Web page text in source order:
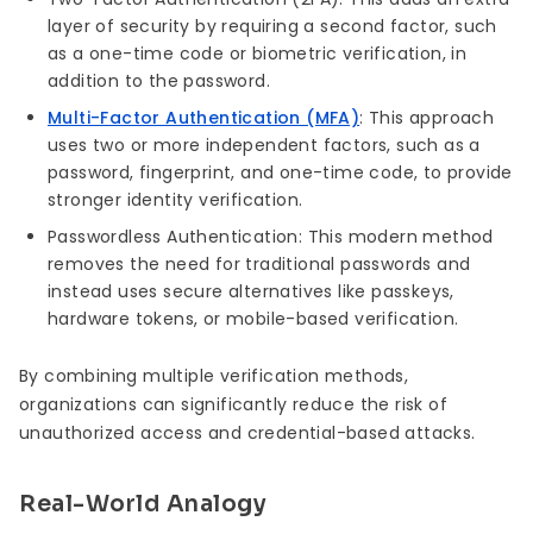
layer of security by requiring a second factor, such
as a one-time code or biometric verification, in
addition to the password.
Multi-Factor Authentication (MFA): This approach
uses two or more independent factors, such as a
password, fingerprint, and one-time code, to provide
stronger identity verification.
Passwordless Authentication: This modern method
removes the need for traditional passwords and
instead uses secure alternatives like passkeys,
hardware tokens, or mobile-based verification.
By combining multiple verification methods,
organizations can significantly reduce the risk of
unauthorized access and credential-based attacks.
Real-World Analogy